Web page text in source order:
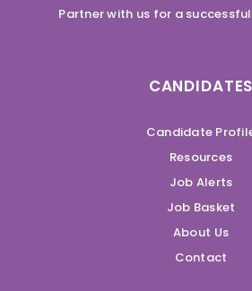
Partner with us for a
CANDIDATES
Candidate
Resources
Job Alerts
Job Basket
About Us
Contact